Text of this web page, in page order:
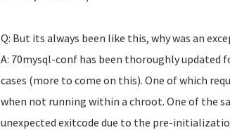
Q: But its always been like this, why was an
A: 70mysql-conf has been thoroughly updated
cases (more to come on this). One of which
when not running within a chroot. One of the
unexpected exitcode due to the pre-